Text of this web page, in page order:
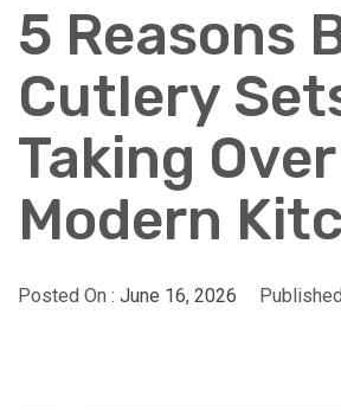
5 Reasons
Cutlery
Taking Over
Modern
Posted On : June 16, 2026